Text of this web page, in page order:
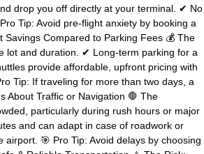
drop you off directly at your terminal. ✔ No
Tip: Avoid pre-flight anxiety by booking a
Compared to Parking Fees 💰 The
lot and duration. ✔ Long-term parking for a
provide affordable, upfront pricing with
Tip: If traveling for more than two days, a
About Traffic or Navigation 🛑 The
particularly during rush hours or major
and can adapt in case of roadwork or
🎯 Pro Tip: Avoid delays by choosing